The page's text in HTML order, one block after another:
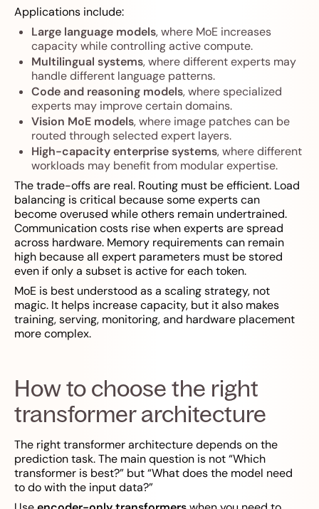
Applications include:
Large language models, where MoE increases
capacity while controlling active compute.
Multilingual systems, where different experts may
handle different language patterns.
Code and reasoning models, where specialized
experts may improve certain domains.
Vision MoE models, where image patches can be
routed through selected expert layers.
High-capacity enterprise systems, where different
workloads may benefit from modular expertise.
The trade-offs are real. Routing must be efficient. Load
balancing is critical because some experts can
become overused while others remain undertrained.
Communication costs rise when experts are spread
across hardware. Memory requirements can remain
high because all expert parameters must be stored
even if only a subset is active for each token.
MoE is best understood as a scaling strategy, not
magic. It helps increase capacity, but it also makes
training, serving, monitoring, and hardware placement
more complex.
How to choose the right
transformer architecture
The right transformer architecture depends on the
prediction task. The main question is not “Which
transformer is best?” but “What does the model need
to do with the input data?”